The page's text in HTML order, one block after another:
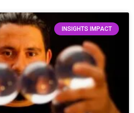
INSIGHTS IMPACT